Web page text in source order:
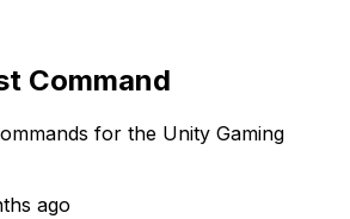
Command
for the Unity Gaming
ago